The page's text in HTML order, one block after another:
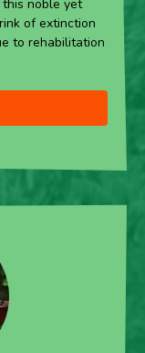
noble yet
of extinction
to rehabilitation